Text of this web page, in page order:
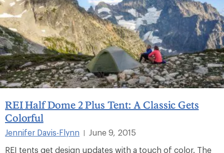
REI Half Dome 2 Plus Tent: A Classic Gets
Colorful
Jennifer Davis-Flynn |
June 9, 2015
REI tents get design updates with a touch of color. The